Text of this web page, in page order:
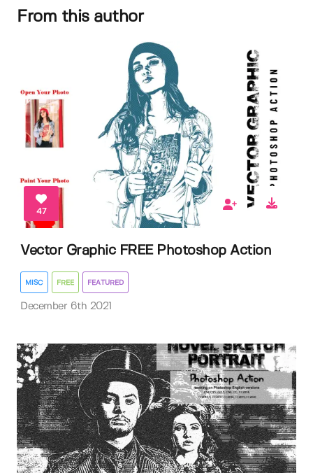
From this author
47
Vector Graphic FREE Photoshop Action
MISC FREE FEATURED
December 6th 2021